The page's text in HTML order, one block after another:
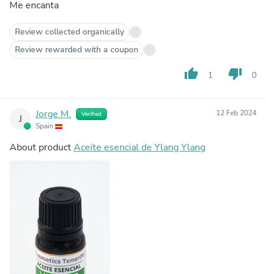
Me encanta
Review collected organically
Review rewarded with a coupon
thumb_up 1 thumb_down 0
J Jorge M. Verified
Spain
12 Feb 2024
About productAceite esencial de Ylang Ylang